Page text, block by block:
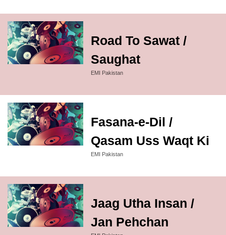
Road To Sawat /
Saughat
EMI Pakistan
Fasana-e-Dil /
Qasam Uss Waqt Ki
EMI Pakistan
Jaag Utha Insan /
Jan Pehchan